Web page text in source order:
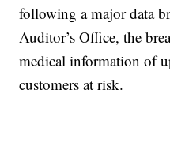
following a major data
Auditor’s Office, the
medical information of
customers at risk.